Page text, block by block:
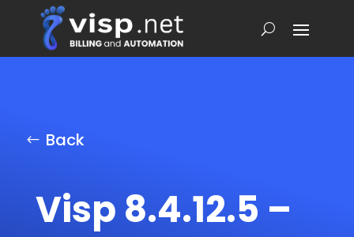
Back
Visp 8.4.12.5 –